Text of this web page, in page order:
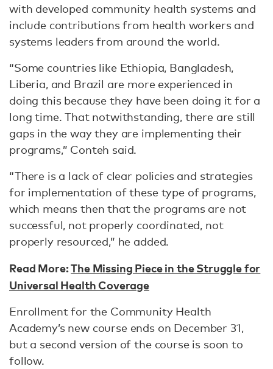
with developed community health systems and
include contributions from health workers and
systems leaders from around the world.
“Some countries like Ethiopia, Bangladesh,
Liberia, and Brazil are more experienced in
doing this because they have been doing it for a
long time. That notwithstanding, there are still
gaps in the way they are implementing their
programs,” Conteh said.
“There is a lack of clear policies and strategies
for implementation of these type of programs,
which means then that the programs are not
successful, not properly coordinated, not
properly resourced,” he added.
Read More:The Missing Piece in the Struggle for
Universal Health Coverage
Enrollment for the Community Health
Academy’s new course ends on December 31,
but a second version of the course is soon to
follow.